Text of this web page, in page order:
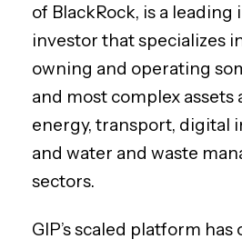
of BlackRock, is a
investor that specializes
owning and operating
and most complex assets
energy, transport, digital
and water and waste
sectors.
GIP’s scaled platform has